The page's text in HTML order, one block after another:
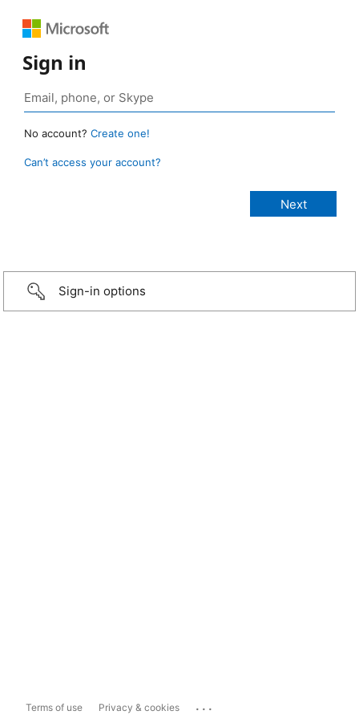
Sign in
No account? Create one!
Can’t access your account?
Sign-in options
Terms of use Privacy & cookies ...